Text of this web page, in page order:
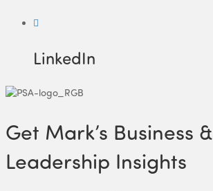
LinkedIn
Get Mark’s Business &
Leadership Insights